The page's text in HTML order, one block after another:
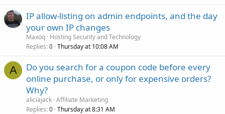
IP allow-listing on admin endpoints, and the day
your own IP changes
Maxoq Hosting Security and Technology
Replies 0 Thursday at 10:08 AM
A
Do you search for a coupon code before every
online purchase, or only for expensive orders?
Why?
aliciajack Affiliate Marketing
Replies 0 Thursday at 8:31 AM